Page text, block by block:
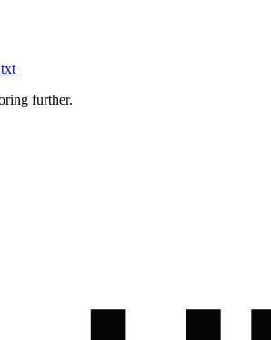
further.